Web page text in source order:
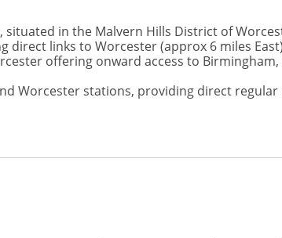
in the Malvern Hills District of
direct links to Worcester (approx 6 miles
offering onward access to
Worcester stations, providing direct